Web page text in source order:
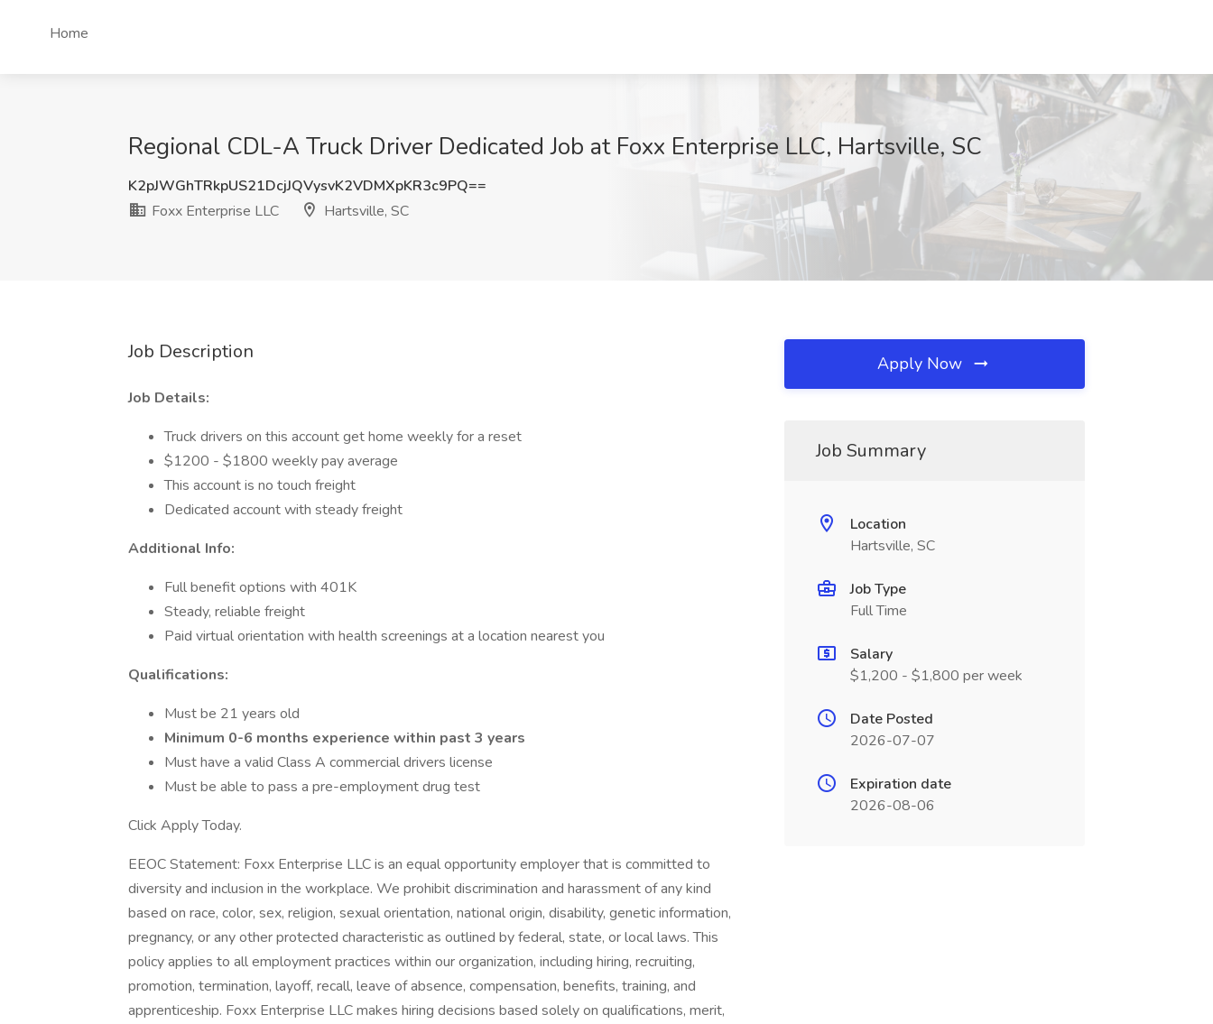
Home
Regional CDL-A Truck Driver Dedicated Job at Foxx Enterprise LLC, Hartsville, SC
K2pJWGhTRkpUS21DcjJQVysvK2VDMXpKR3c9PQ==
Foxx Enterprise LLC
Hartsville, SC
Job Description
Job Details:
Truck drivers on this account get home weekly for a reset
$1200 - $1800 weekly pay average
This account is no touch freight
Dedicated account with steady freight
Additional Info:
Full benefit options with 401K
Steady, reliable freight
Paid virtual orientation with health screenings at a location nearest you
Qualifications:
Must be 21 years old
Minimum 0-6 months experience within past 3 years
Must have a valid Class A commercial drivers license
Must be able to pass a pre-employment drug test
Click Apply Today.
EEOC Statement: Foxx Enterprise LLC is an equal opportunity employer that is committed to
diversity and inclusion in the workplace. We prohibit discrimination and harassment of any kind
based on race, color, sex, religion, sexual orientation, national origin, disability, genetic information,
pregnancy, or any other protected characteristic as outlined by federal, state, or local laws. This
policy applies to all employment practices within our organization, including hiring, recruiting,
promotion, termination, layoff, recall, leave of absence, compensation, benefits, training, and
apprenticeship. Foxx Enterprise LLC makes hiring decisions based solely on qualifications, merit,
Apply Now
Job Summary
Location
Hartsville, SC
Job Type
Full Time
Salary
$1,200 - $1,800 per week
Date Posted
2026-07-07
Expiration date
2026-08-06